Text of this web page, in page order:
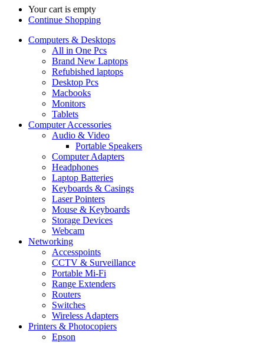
Your cart is empty
Continue Shopping
Computers & Desktops
All in One Pcs
Brand New Laptops
Refubished laptops
Desktop Pcs
Macbooks
Monitors
Tablets
Computer Accessories
Audio & Video
Portable Speakers
Computer Adapters
Headphones
Laptop Batteries
Keyboards & Casings
Laser Pointers
Mouse & Keyboards
Storage Devices
Webcam
Networking
Accesspoints
CCTV & Surveillance
Portable Mi-Fi
Range Extenders
Routers
Switches
Wireless Adapters
Printers & Photocopiers
Epson